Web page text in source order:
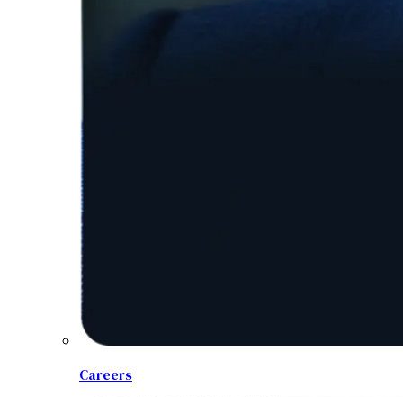
Careers